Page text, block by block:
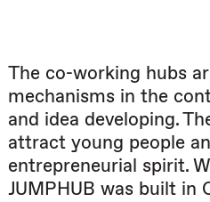
The co-working hubs
mechanisms in the
and idea developing.
attract young people
entrepreneurial spirit.
JUMPHUB was built in